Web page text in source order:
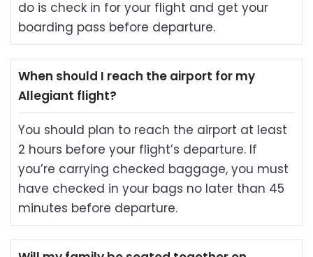
do is check in for your flight and get your
boarding pass before departure.
When should I reach the airport for my
Allegiant flight?
You should plan to reach the airport at least
2 hours before your flight’s departure. If
you’re carrying checked baggage, you must
have checked in your bags no later than 45
minutes before departure.